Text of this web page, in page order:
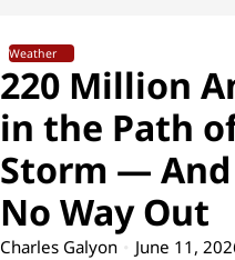
Weather
220 Million
in the Path
Storm — And
No Way Out
Charles Galyon June 11,